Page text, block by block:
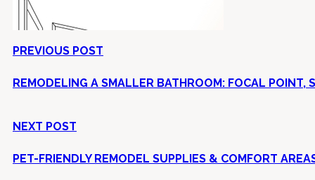
PREVIOUS POST
REMODELING A SMALLER BATHROOM: FOCAL POINT,
NEXT POST
PET-FRIENDLY REMODEL SUPPLIES & COMFORT